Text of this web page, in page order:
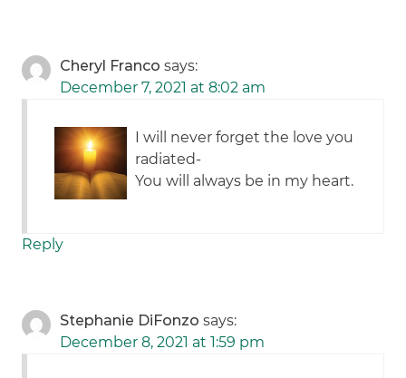
Cheryl Franco says:
December 7, 2021 at 8:02 am
I will never forget the love you
radiated-
You will always be in my heart.
Reply
Stephanie DiFonzo says:
December 8, 2021 at 1:59 pm